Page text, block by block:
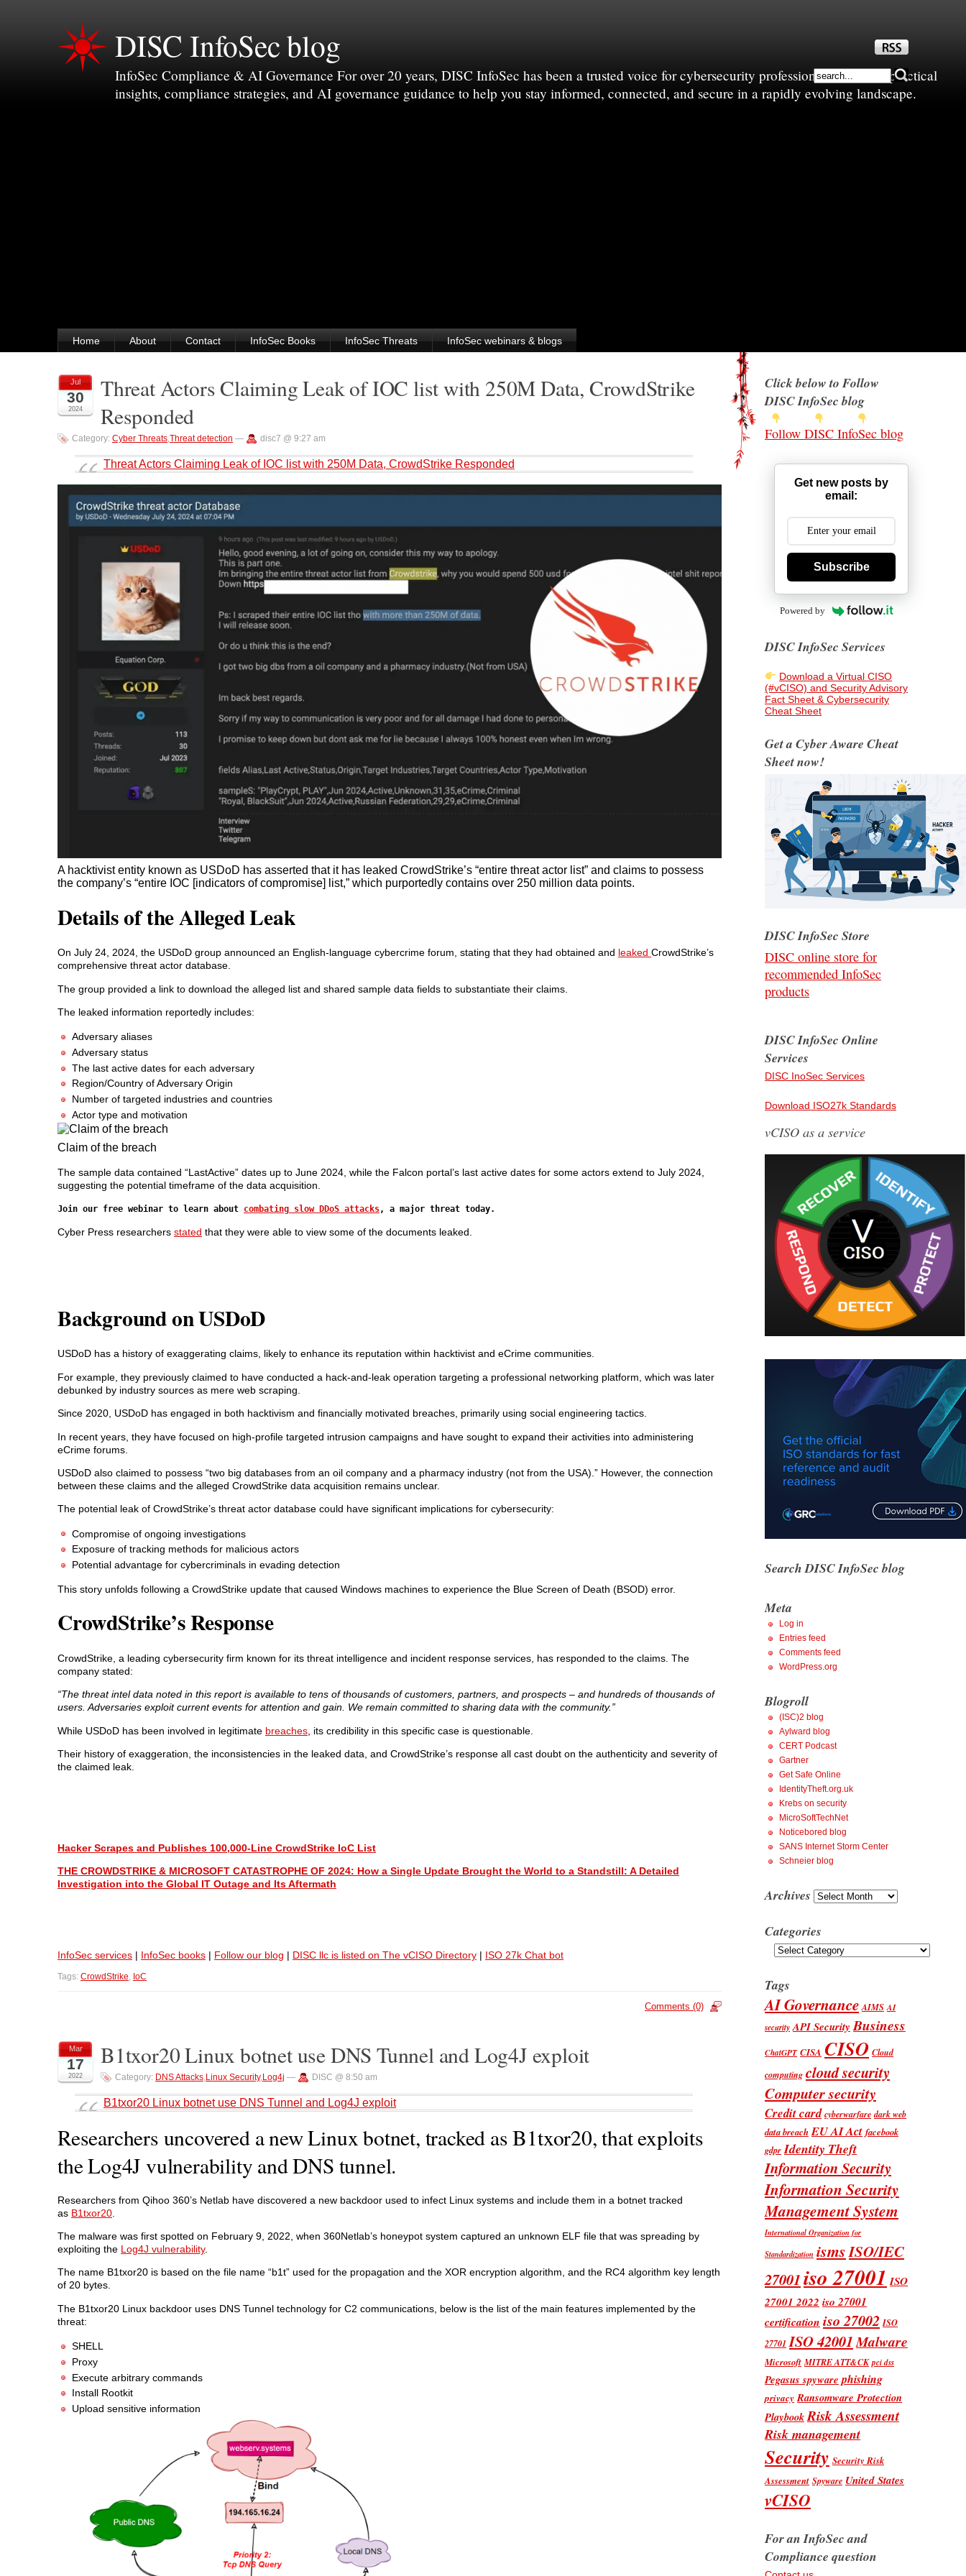
DISC InfoSec blog
InfoSec Compliance & AI Governance For over 20 years, DISC InfoSec has been a trusted voice for cybersecurity professionals—sharing practical
insights, compliance strategies, and AI governance guidance to help you stay informed, connected, and secure in a rapidly evolving landscape.
Home About Contact InfoSec Books InfoSec Threats InfoSec webinars & blogs
Jul
30
2024
Threat Actors Claiming Leak of IOC list with 250M Data, CrowdStrike
Responded
Category: Cyber Threats,Threat detection — disc7 @ 9:27 am
Threat Actors Claiming Leak of IOC list with 250M Data, CrowdStrike Responded
A hacktivist entity known as USDoD has asserted that it has leaked CrowdStrike’s “entire threat actor list” and claims to possess
the company’s “entire IOC [indicators of compromise] list,” which purportedly contains over 250 million data points.
Details of the Alleged Leak
On July 24, 2024, the USDoD group announced an English-language cybercrime forum, stating that they had obtained and leaked CrowdStrike’s
comprehensive threat actor database.
The group provided a link to download the alleged list and shared sample data fields to substantiate their claims.
The leaked information reportedly includes:
Adversary aliases
Adversary status
The last active dates for each adversary
Region/Country of Adversary Origin
Number of targeted industries and countries
Actor type and motivation
Claim of the breach
The sample data contained “LastActive” dates up to June 2024, while the Falcon portal’s last active dates for some actors extend to July 2024,
suggesting the potential timeframe of the data acquisition.
Join our free webinar to learn about combating slow DDoS attacks, a major threat today.
Cyber Press researchers stated that they were able to view some of the documents leaked.
Background on USDoD
USDoD has a history of exaggerating claims, likely to enhance its reputation within hacktivist and eCrime communities.
For example, they previously claimed to have conducted a hack-and-leak operation targeting a professional networking platform, which was later
debunked by industry sources as mere web scraping.
Since 2020, USDoD has engaged in both hacktivism and financially motivated breaches, primarily using social engineering tactics.
In recent years, they have focused on high-profile targeted intrusion campaigns and have sought to expand their activities into administering
eCrime forums.
USDoD also claimed to possess “two big databases from an oil company and a pharmacy industry (not from the USA).” However, the connection
between these claims and the alleged CrowdStrike data acquisition remains unclear.
The potential leak of CrowdStrike’s threat actor database could have significant implications for cybersecurity:
Compromise of ongoing investigations
Exposure of tracking methods for malicious actors
Potential advantage for cybercriminals in evading detection
This story unfolds following a CrowdStrike update that caused Windows machines to experience the Blue Screen of Death (BSOD) error.
CrowdStrike’s Response
CrowdStrike, a leading cybersecurity firm known for its threat intelligence and incident response services, has responded to the claims. The
company stated:
“The threat intel data noted in this report is available to tens of thousands of customers, partners, and prospects – and hundreds of thousands of
users. Adversaries exploit current events for attention and gain. We remain committed to sharing data with the community.”
While USDoD has been involved in legitimate breaches , its credibility in this specific case is questionable.
Their history of exaggeration, the inconsistencies in the leaked data, and CrowdStrike’s response all cast doubt on the authenticity and severity of
the claimed leak.
Hacker Scrapes and Publishes 100,000-Line CrowdStrike IoC List
THE CROWDSTRIKE & MICROSOFT CATASTROPHE OF 2024: How a Single Update Brought the World to a Standstill: A Detailed
Investigation into the Global IT Outage and Its Aftermath
InfoSec services | InfoSec books | Follow our blog | DISC llc is listed on The vCISO Directory | ISO 27k Chat bot
Tags: CrowdStrike, IoC
Comments (0)
Mar
17
2022
B1txor20 Linux botnet use DNS Tunnel and Log4J exploit
Category: DNS Attacks,Linux Security,Log4j — DISC @ 8:50 am
B1txor20 Linux botnet use DNS Tunnel and Log4J exploit
Researchers uncovered a new Linux botnet, tracked as B1txor20, that exploits
the Log4J vulnerability and DNS tunnel.
Researchers from Qihoo 360’s Netlab have discovered a new backdoor used to infect Linux systems and include them in a botnet tracked
as B1txor20
The malware was first spotted on February 9, 2022, when 360Netlab’s honeypot system captured an unknown ELF file that was spreading by
exploiting the Log4J vulnerability.
The name B1txor20 is based on the file name “b1t” used for the propagation and the XOR encryption algorithm, and the RC4 algorithm key length
of 20 bytes.
The B1txor20 Linux backdoor uses DNS Tunnel technology for C2 communications, below is the list of the main features implemented by the
threat:
SHELL
Proxy
Execute arbitrary commands
Install Rootkit
Upload sensitive information
Click below to Follow
DISC InfoSec blog
Follow DISC InfoSec blog
Get new posts by
email:
Subscribe
Powered by
DISC InfoSec Services
Download a Virtual CISO
(#vCISO) and Security Advisory
Fact Sheet & Cybersecurity
Cheat Sheet
Get a Cyber Aware Cheat
Sheet now!
DISC InfoSec Store
DISC online store for
recommended InfoSec
products
DISC InfoSec Online
Services
DISC InoSec Services
Download ISO27k Standards
vCISO as a service
Search DISC InfoSec blog
Meta
Log in
Entries feed
Comments feed
WordPress.org
Blogroll
(ISC)2 blog
Aylward blog
CERT Podcast
Gartner
Get Safe Online
IdentityTheft.org.uk
Krebs on security
MicroSoftTechNet
Noticebored blog
SANS Internet Storm Center
Schneier blog
Archives Archives
Categories
Categories
Tags
AI Governance AIMS AI
security API Security Business
ChatGPT CISA CISO Cloud
computing cloud security
Computer security
Credit card cyberwarfare dark web
data breach EU AI Act facebook
gdpr Identity Theft
Information Security
Information Security
Management System
International Organization for
Standardization ismsISO/IEC
27001iso 27001 ISO
27001 2022 iso 27001
certification iso 27002 ISO
27701 ISO 42001Malware
Microsoft MITRE ATT&CK pci dss
Pegasus spyware phishing
privacy Ransomware Protection
PlaybookRisk Assessment
Risk management
Security Security Risk
Assessment Spyware United States
vCISO
For an InfoSec and
Compliance question